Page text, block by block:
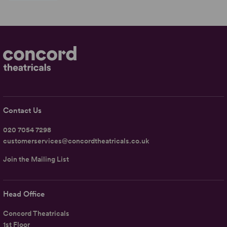
Head Office
Concord Theatricals
1st Floor
Contact Us
020 7054 7298
customerservices@concordtheatricals.co.uk
Join the Mailing List